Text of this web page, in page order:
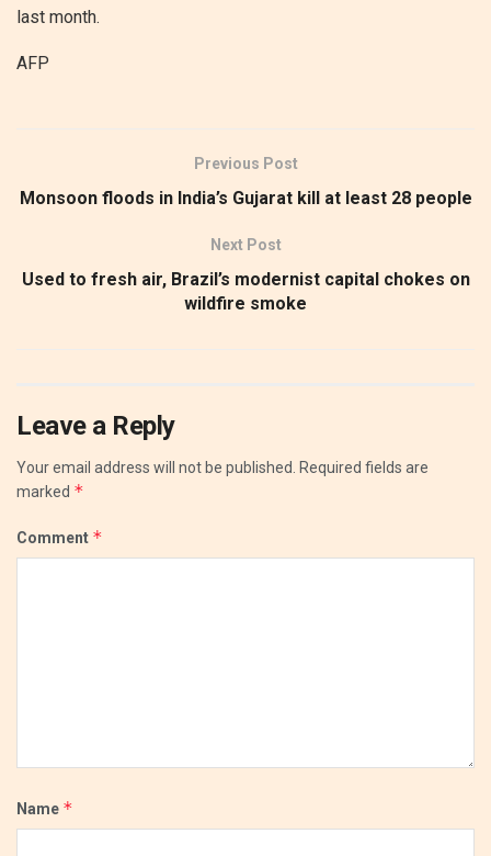
last month.
AFP
Previous Post
Monsoon floods in India’s Gujarat kill at least 28 people
Next Post
Used to fresh air, Brazil’s modernist capital chokes on
wildfire smoke
Leave a Reply
Your email address will not be published.
Required fields are
marked *
Comment *
Name *